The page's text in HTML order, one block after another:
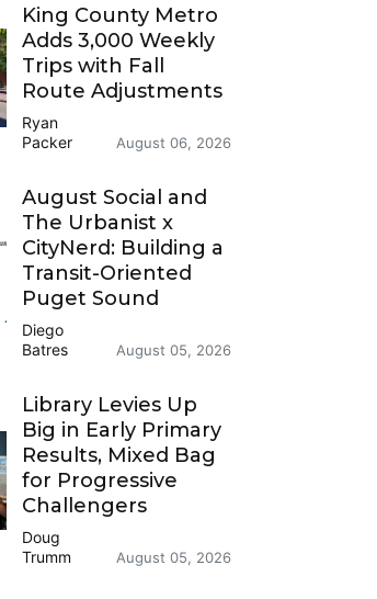
King County Metro
Adds 3,000 Weekly
Trips with Fall
Route Adjustments
Ryan
Packer
August 06, 2026
August Social and
The Urbanist x
CityNerd: Building a
Transit-Oriented
Puget Sound
Diego
Batres
August 05, 2026
Library Levies Up
Big in Early Primary
Results, Mixed Bag
for Progressive
Challengers
Doug
Trumm
August 05, 2026